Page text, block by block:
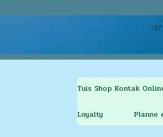
Tuis Shop Kontak
Loyalty Planne